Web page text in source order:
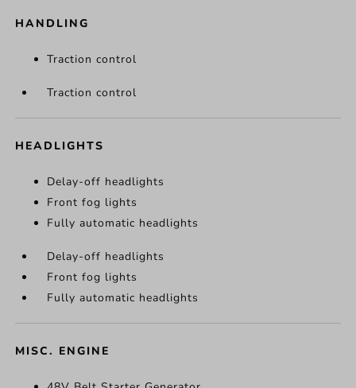
HANDLING
Traction control
Traction control
HEADLIGHTS
Delay-off headlights
Front fog lights
Fully automatic headlights
Delay-off headlights
Front fog lights
Fully automatic headlights
MISC. ENGINE